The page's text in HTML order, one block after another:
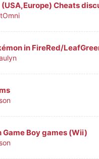
Cheats
5 in Average
12345
in FireRed/
5 in Average
12345
5 in Average
123
Boy games (Wii)
5 in Average
12345